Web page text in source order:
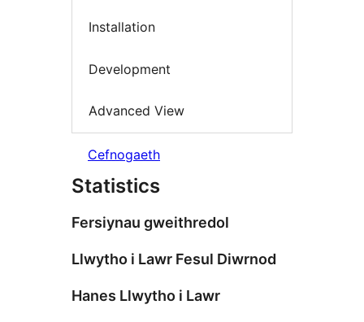
Installation
Development
Advanced View
Cefnogaeth
Statistics
Fersiynau gweithredol
Llwytho i Lawr Fesul Diwrnod
Hanes Llwytho i Lawr